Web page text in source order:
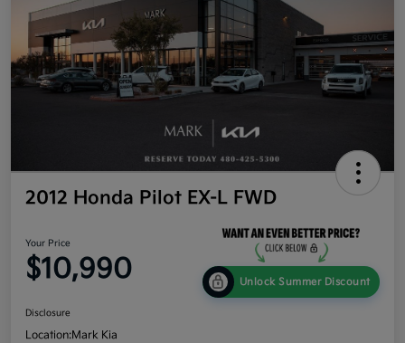
2012 Honda Pilot EX-L FWD
Your Price
$10,990 Unlock Summer Discount
Disclosure
Location:Mark Kia